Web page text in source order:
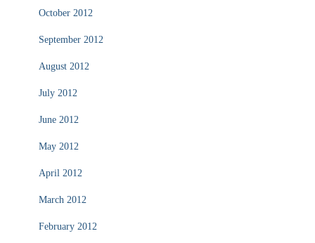
October 2012
September 2012
August 2012
July 2012
June 2012
May 2012
April 2012
March 2012
February 2012